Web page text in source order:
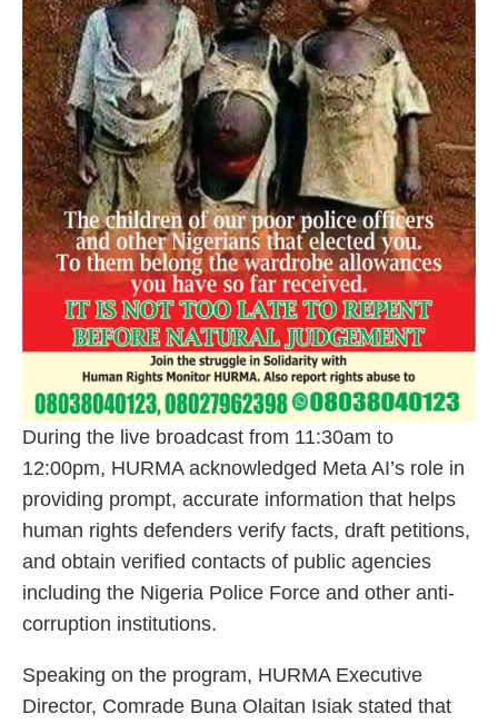
During the live broadcast from 11:30am to
12:00pm, HURMA acknowledged Meta AI’s role in
providing prompt, accurate information that helps
human rights defenders verify facts, draft petitions,
and obtain verified contacts of public agencies
including the Nigeria Police Force and other anti-
corruption institutions.
Speaking on the program, HURMA Executive
Director, Comrade Buna Olaitan Isiak stated that